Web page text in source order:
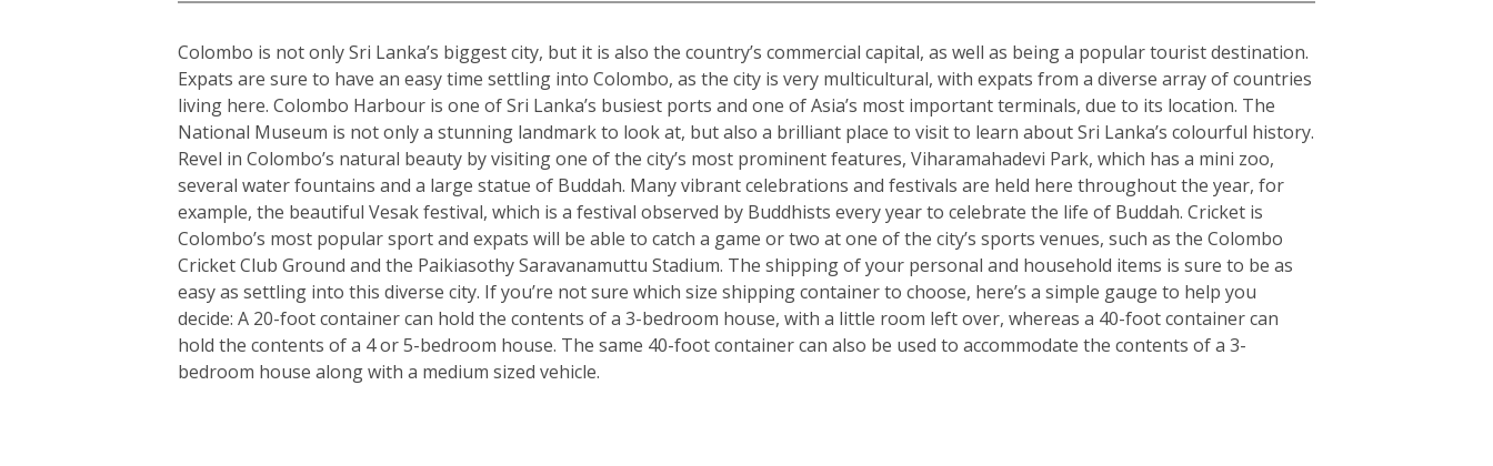
Colombo is not only Sri Lanka’s biggest city, but it is also the country’s commercial capital, as well as being a popular tourist destination.
Expats are sure to have an easy time settling into Colombo, as the city is very multicultural, with expats from a diverse array of countries
living here. Colombo Harbour is one of Sri Lanka’s busiest ports and one of Asia’s most important terminals, due to its location. The
National Museum is not only a stunning landmark to look at, but also a brilliant place to visit to learn about Sri Lanka’s colourful history.
Revel in Colombo’s natural beauty by visiting one of the city’s most prominent features, Viharamahadevi Park, which has a mini zoo,
several water fountains and a large statue of Buddah. Many vibrant celebrations and festivals are held here throughout the year, for
example, the beautiful Vesak festival, which is a festival observed by Buddhists every year to celebrate the life of Buddah. Cricket is
Colombo’s most popular sport and expats will be able to catch a game or two at one of the city’s sports venues, such as the Colombo
Cricket Club Ground and the Paikiasothy Saravanamuttu Stadium. The shipping of your personal and household items is sure to be as
easy as settling into this diverse city. If you’re not sure which size shipping container to choose, here’s a simple gauge to help you
decide: A 20-foot container can hold the contents of a 3-bedroom house, with a little room left over, whereas a 40-foot container can
hold the contents of a 4 or 5-bedroom house. The same 40-foot container can also be used to accommodate the contents of a 3-
bedroom house along with a medium sized vehicle.